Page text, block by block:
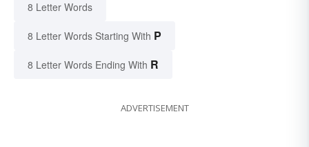
8 Letter Words
8 Letter Words Starting With P
8 Letter Words Ending With R
ADVERTISEMENT